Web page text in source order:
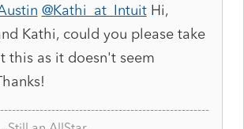
@Kathi_at_IntuitHi,
Kathi, could you please take
this as it doesn't seem